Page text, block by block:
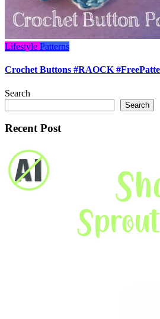
Lifestyle Patterns
Crochet Buttons #RAOCK
Search
Search
Recent Post